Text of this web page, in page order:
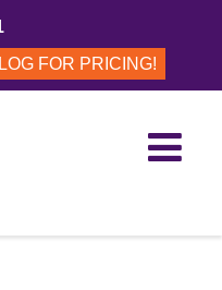
FOR PRICING!